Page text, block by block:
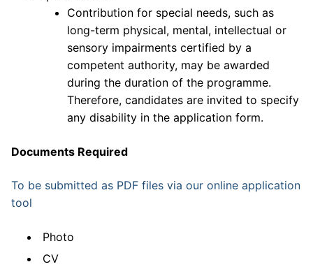
Contribution for special needs, such as
long-term physical, mental, intellectual or
sensory impairments certified by a
competent authority, may be awarded
during the duration of the programme.
Therefore, candidates are invited to specify
any disability in the application form.
Documents Required
To be submitted as PDF files via our online application
tool
Photo
CV